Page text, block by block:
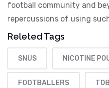
football community and
repercussions of using
Releted Tags
SNUS NICOTINE
FOOTBALLERS